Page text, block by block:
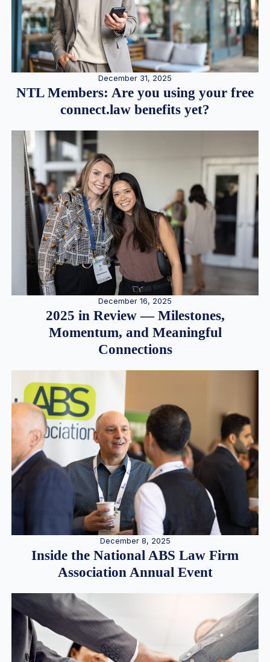
December 31, 2025
NTL Members: Are you using your free
connect.law benefits yet?
December 16, 2025
2025 in Review — Milestones,
Momentum, and Meaningful
Connections
December 8, 2025
Inside the National ABS Law Firm
Association Annual Event